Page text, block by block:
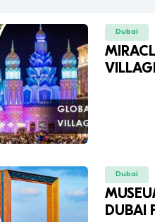
Dubai
Dubai
DUBAI